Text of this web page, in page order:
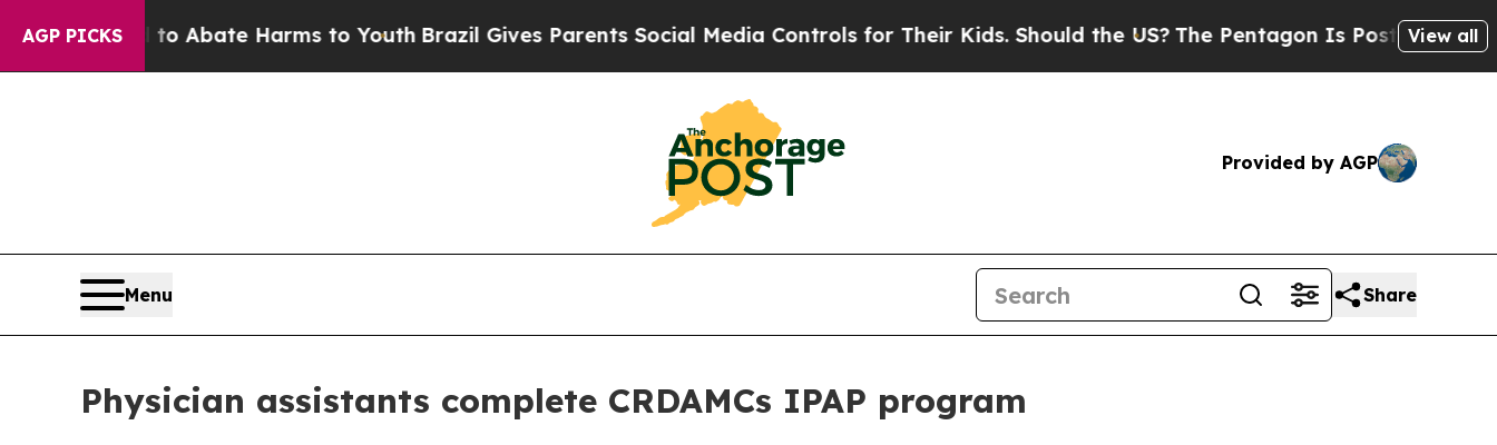
AGP PICKS
Fund to Abate Harms to Youth Brazil Gives Parents Social Media Controls for Their Kids. Should the US?The Pentagon Is Posting CrypticView all
Provided by AGP
Menu Share
Physician assistants complete CRDAMCs IPAP program